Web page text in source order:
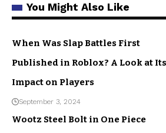
You Might Also Like
When Was Slap Battles First
Published in Roblox? A Look at Its
Impact on Players
September 3, 2024
Wootz Steel Bolt in One Piece